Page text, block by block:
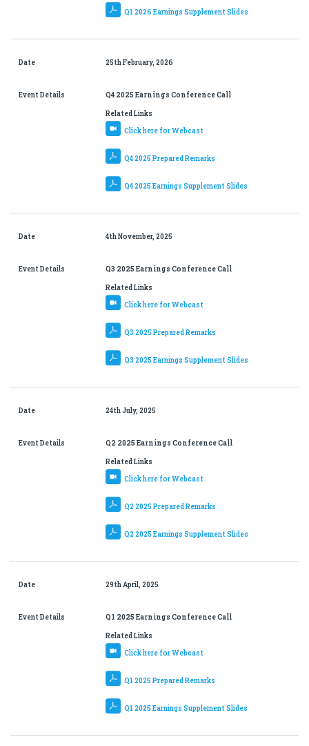
Q1 2026 Earnings Supplement Slides
Date 25th February, 2026
Event Details Q4 2025 Earnings Conference Call
Related Links
Click here for Webcast
Q4 2025 Prepared Remarks
Q4 2025 Earnings Supplement Slides
Date 4th November, 2025
Event Details Q3 2025 Earnings Conference Call
Related Links
Click here for Webcast
Q3 2025 Prepared Remarks
Q3 2025 Earnings Supplement Slides
Date 24th July, 2025
Event Details Q2 2025 Earnings Conference Call
Related Links
Click here for Webcast
Q2 2025 Prepared Remarks
Q2 2025 Earnings Supplement Slides
Date 29th April, 2025
Event Details Q1 2025 Earnings Conference Call
Related Links
Click here for Webcast
Q1 2025 Prepared Remarks
Q1 2025 Earnings Supplement Slides